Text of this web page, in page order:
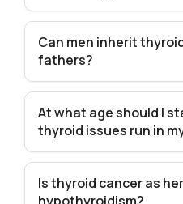
Can men inherit
fathers?
At what age should I
thyroid issues run in
Is thyroid cancer as